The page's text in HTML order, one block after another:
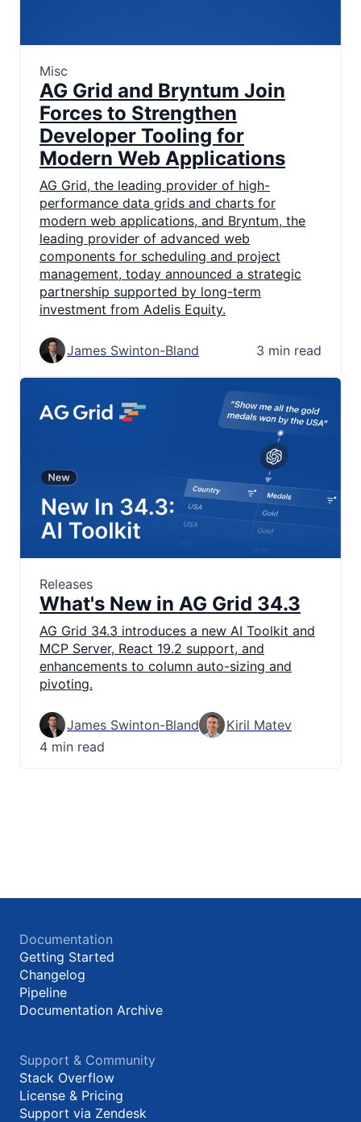
Misc
AG Grid and Bryntum Join
Forces to Strengthen
Developer Tooling for
Modern Web Applications
AG Grid, the leading provider of high-
performance data grids and charts for
modern web applications, and Bryntum, the
leading provider of advanced web
components for scheduling and project
management, today announced a strategic
partnership supported by long-term
investment from Adelis Equity.
James Swinton-Bland 3 min read
Releases
What's New in AG Grid 34.3
AG Grid 34.3 introduces a new AI Toolkit and
MCP Server, React 19.2 support, and
enhancements to column auto-sizing and
pivoting.
James Swinton-Bland
Kiril Matev
4 min read
Documentation
Getting Started
Changelog
Pipeline
Documentation Archive
Support & Community
Stack Overflow
License & Pricing
Support via Zendesk